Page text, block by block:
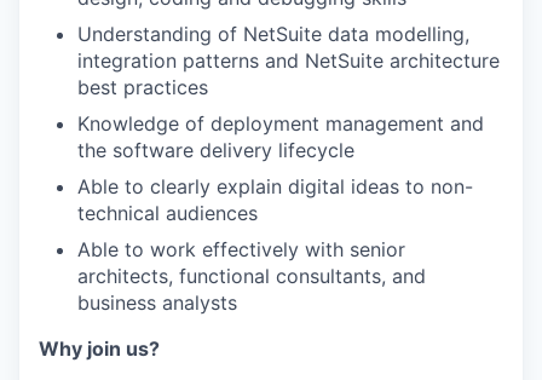
Understanding of NetSuite data modelling,
integration patterns and NetSuite architecture
best practices
Knowledge of deployment management and
the software delivery lifecycle
Able to clearly explain digital ideas to non-
technical audiences
Able to work effectively with senior
architects, functional consultants, and
business analysts
Why join us?